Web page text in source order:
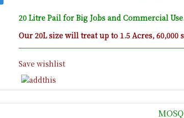
20 Litre Pail for Big Jobs and Commercial
Our 20L size will treat up to 1.5 Acres, 60,000
Save wishlist